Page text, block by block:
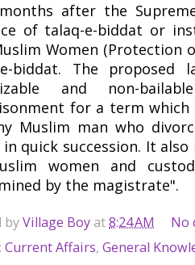
after the
of talaq-e-biddat or
Women (Protection
biddat. The proposed
and non-
for a term which
Muslim man who
quick succession. It
women and
by the magistrate".
byVillage Boy at8:24 AM
No
Current Affairs, General